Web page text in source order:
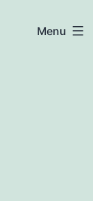
Menu